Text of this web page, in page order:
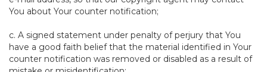
You about Your counter notification;
c. A signed statement under penalty of perjury that You
have a good faith belief that the material identified in Your
counter notification was removed or disabled as a result of